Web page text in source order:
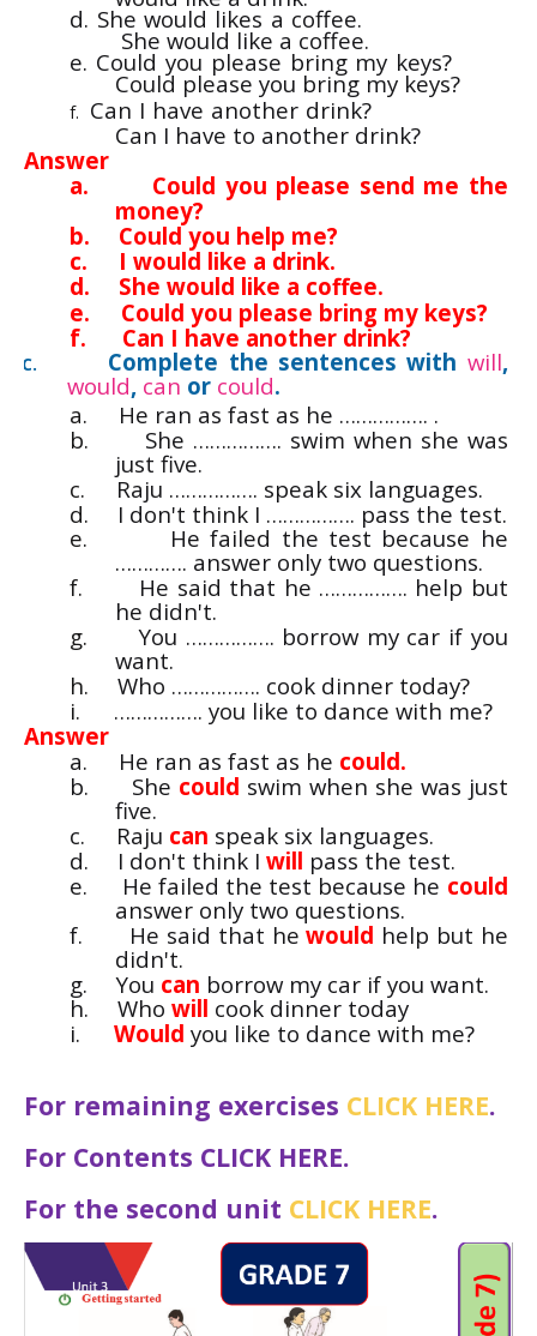
d. She would likes a coffee.
She would like a coffee.
e. Could you please bring my keys?
Could please you bring my keys?
f. Can I have another drink?
Can I have to another drink?
Answer
a.
Could you please send me the
money?
b.
Could you help me?
c.
I would like a drink.
d.
She would like a coffee.
e.
Could you please bring my keys?
f.
Can I have another drink?
C. Complete the sentences with will,
would, can or could.
a.
He ran as fast as he ……………. .
b.
She ……………. swim when she was
just five.
c.
Raju ……………. speak six languages.
d.
I don't think I ……………. pass the test.
e.
He failed the test because he
…………. answer only two questions.
f.
He said that he ……………. help but
he didn't.
g.
You ……………. borrow my car if you
want.
h.
Who ……………. cook dinner today?
i.
……………. you like to dance with me?
Answer
a.
He ran as fast as he could.
b.
She could swim when she was just
five.
c.
Raju can speak six languages.
d.
I don't think I will pass the test.
e.
He failed the test because he could
answer only two questions.
f.
He said that he would help but he
didn't.
g.
You can borrow my car if you want.
h.
Whowill cook dinner today
i.
Would you like to dance with me?
For remaining exercises CLICK HERE.
For Contents CLICK HERE.
For the second unit CLICK HERE.